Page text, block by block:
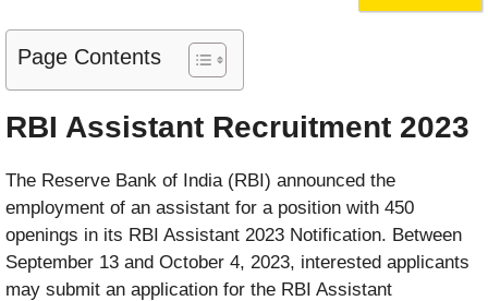
Page Contents
RBI Assistant Recruitment 2023
The Reserve Bank of India (RBI) announced the
employment of an assistant for a position with 450
openings in its RBI Assistant 2023 Notification. Between
September 13 and October 4, 2023, interested applicants
may submit an application for the RBI Assistant